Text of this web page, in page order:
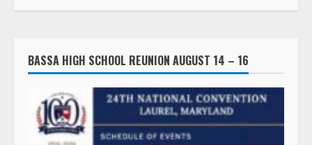
BASSA HIGH SCHOOL REUNION AUGUST 14 – 16